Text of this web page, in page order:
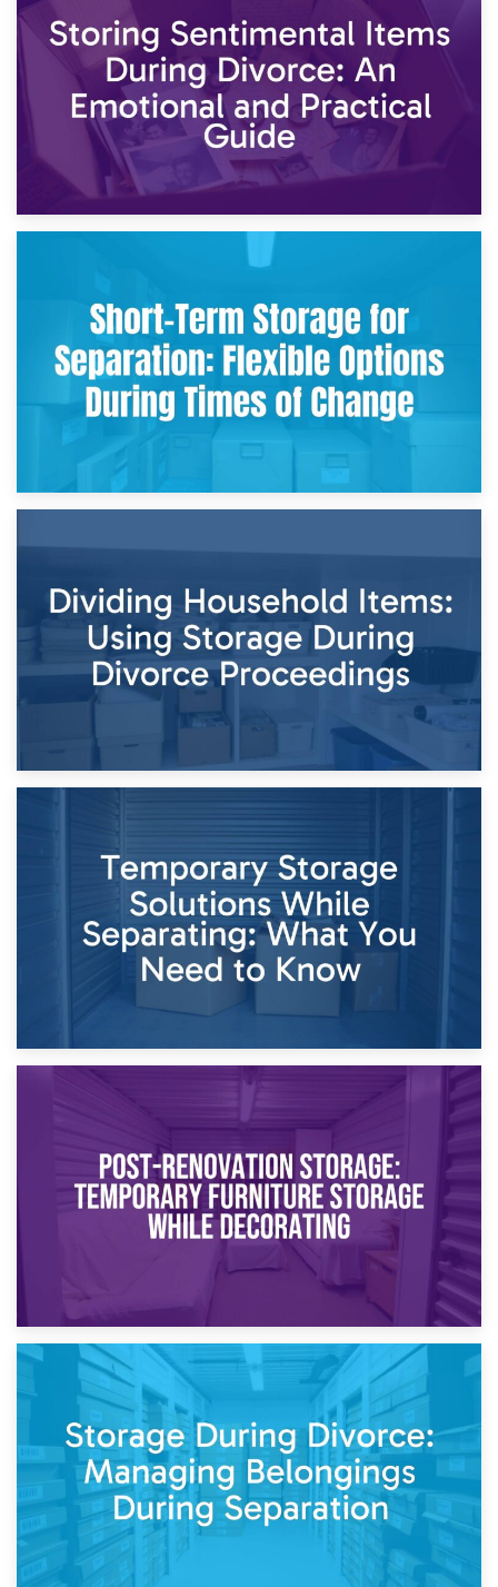
2nd May 2026
Storing Sentimental Items During Divorce: An Emotional
and Practical Guide
Times of Change
26th April 2026
Dividing Household Items: Using Storage During Divorce
Proceedings
Temporary Storage Solutions While Separating: What You
Need to Know
Post-Renovation Storage: Temporary Furniture Storage
While Decorating